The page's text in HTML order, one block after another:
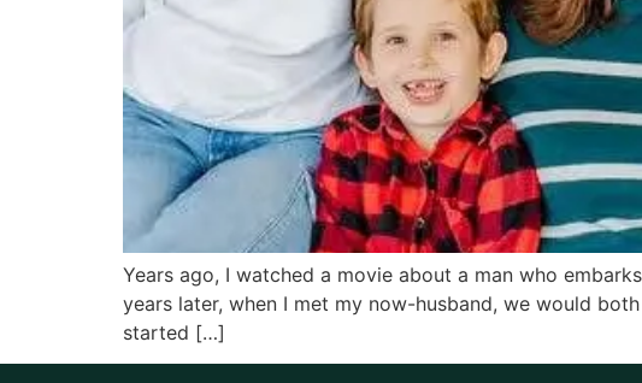
Years ago, I watched a movie about a man who
years later, when I met my now-husband, we would
started […]